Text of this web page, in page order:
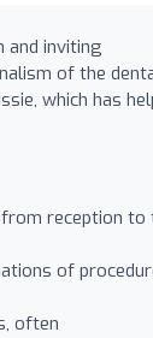
and inviting
of the
which has
reception to
of
often